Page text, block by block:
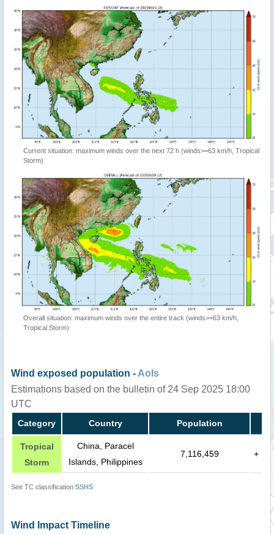
Current situation: maximum winds over the next 72 h (winds>=63 km/h, Tropical
Storm)
Overall situation: maximum winds over the entire track (winds>=63 km/h,
Tropical Storm)
Wind exposed population - AoIs
Estimations based on the bulletin of 24 Sep 2025 18:00
UTC
Category Country Population
Tropical
Storm
China, Paracel
Islands, Philippines
7,116,459 +
See TC classification SSHS
Wind Impact Timeline